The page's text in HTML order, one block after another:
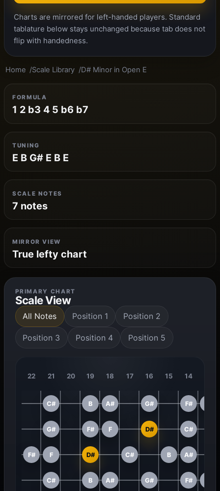
Charts are mirrored for left-handed players. Standard
tablature below stays unchanged because tab does not
flip with handedness.
Home Scale Library D# Minor in Open E
FORMULA
1 2 b3 4 5 b6 b7
TUNING
E B G# E B E
SCALE NOTES
7 notes
MIRROR VIEW
True lefty chart
PRIMARY CHART
Scale View
All Notes Position 1 Position 2
Position 3 Position 4 Position 5
22 21 20 19 18 17 16 15 14
C# B A# G# F#
G# F# F D# C#
F# F D# C# B A#
C# B A# G# F#